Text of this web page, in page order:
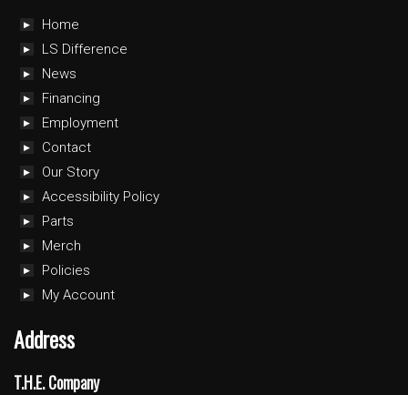
Home
LS Difference
News
Financing
Employment
Contact
Our Story
Accessibility Policy
Parts
Merch
Policies
My Account
Address
T.H.E. Company